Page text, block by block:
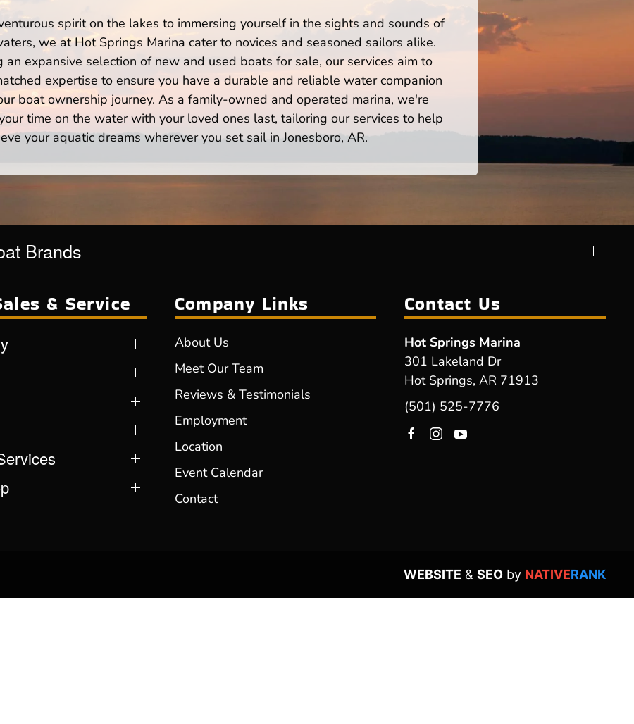
spirit on the lakes to immersing yourself in the sights and sounds of
we at Hot Springs Marina cater to novices and seasoned sailors alike.
an expansive selection of new and used boats for sale, our services aim to
expertise to ensure you have a durable and reliable water companion
boat ownership journey. As a family-owned and operated marina, we're
time on the water with your loved ones last, tailoring our services to help
your aquatic dreams wherever you set sail in Jonesboro, AR.
Brands
& Service Company Links
About Us
Meet Our Team
Reviews & Testimonials
Employment
Location
Event Calendar
Contact
Contact Us
Hot Springs Marina
301 Lakeland Dr
Hot Springs, AR 71913
(501) 525-7776
WEBSITE & SEO by NATIVERANK